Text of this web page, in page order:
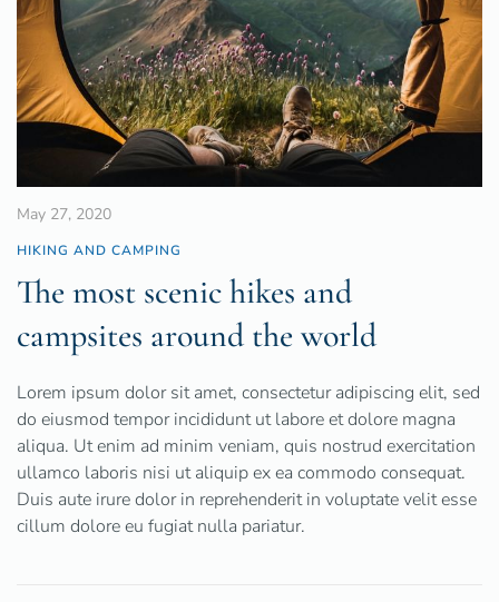
May 27, 2020
HIKING AND CAMPING
The most scenic hikes and
campsites around the world
Lorem ipsum dolor sit amet, consectetur adipiscing elit, sed
do eiusmod tempor incididunt ut labore et dolore magna
aliqua. Ut enim ad minim veniam, quis nostrud exercitation
ullamco laboris nisi ut aliquip ex ea commodo consequat.
Duis aute irure dolor in reprehenderit in voluptate velit esse
cillum dolore eu fugiat nulla pariatur.